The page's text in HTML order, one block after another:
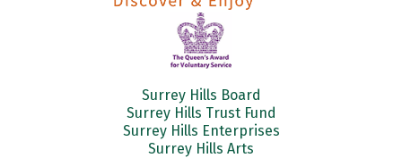
Surrey Hills Board
Surrey Hills Trust Fund
Surrey Hills Enterprises
Surrey Hills Arts